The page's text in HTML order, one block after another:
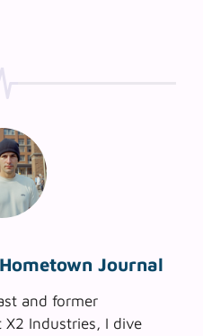
Hometown Journal
and former
X2 Industries, I dive